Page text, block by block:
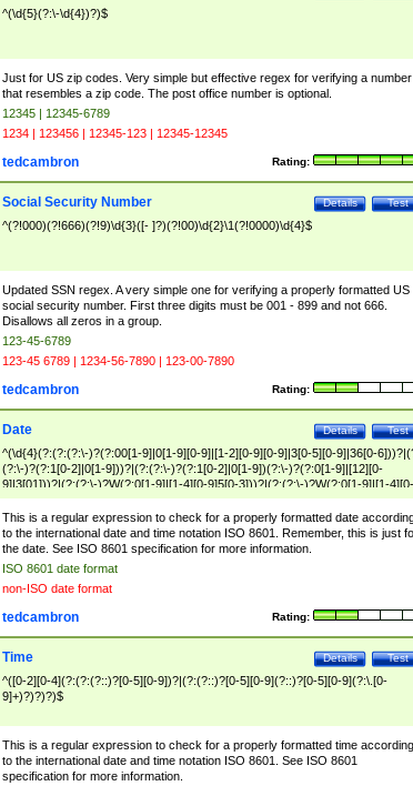
^(\d{5}(?:\-\d{4})?)$
Just for US zip codes. Very simple but effective regex for verifying a number
that resembles a zip code. The post office number is optional.
12345 | 12345-6789
1234 | 123456 | 12345-123 | 12345-12345
Rating:
tedcambron
Test
Details
Social Security Number
^(?!000)(?!666)(?!9)\d{3}([- ]?)(?!00)\d{2}\1(?!0000)\d{4}$
Updated SSN regex. A very simple one for verifying a properly formatted US
social security number. First three digits must be 001 - 899 and not 666.
Disallows all zeros in a group.
123-45-6789
123-45 6789 | 1234-56-7890 | 123-00-7890
Rating:
tedcambron
Test
Details
Date
^(\d{4}(?:(?:(?:\-)?(?:00[1-9]|0[1-9][0-9]|[1-2][0-9][0-9]|3[0-5][0-9]|36[0-
(?:\-)?(?:1[0-2]|0[1-9]))?|(?:(?:\-)?(?:1[0-2]|0[1-9])(?:\-)?(?:0[1-9]|[12][0-
9]|3[01]))?|(?:(?:\-)?W(?:0[1-9]|[1-4][0-9]5[0-3]))?|(?:(?:\-)?W(?:0[1-9]|[1-4][0-
9]5[0-3])(?:\-)?[1-7])?)?)$
This is a regular expression to check for a properly formatted date
to the international date and time notation ISO 8601. Remember, this is just
the date. See ISO 8601 specification for more information.
ISO 8601 date format
non-ISO date format
Rating:
tedcambron
Test
Details
Time
^([0-2][0-4](?:(?:(?::)?[0-5][0-9])?|(?:(?::)?[0-5][0-9](?::)?[0-5][0-9](?:\.[0-
9]+)?)?)?)$
This is a regular expression to check for a properly formatted time according
to the international date and time notation ISO 8601. See ISO 8601
specification for more information.